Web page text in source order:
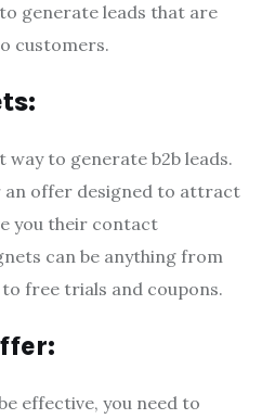
generate leads that are
customers.
way to generate b2b leads.
offer designed to attract
you their contact
can be anything from
free trials and coupons.
effective, you need to